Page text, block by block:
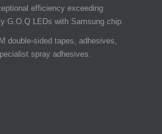
efficiency exceeding
G.O.Q LEDs with Samsung chip.
double-sided tapes, adhesives,
spray adhesives.